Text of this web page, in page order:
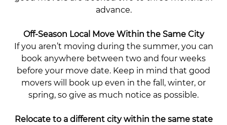
advance.
Off-Season Local Move Within the Same City
If you aren’t moving during the summer, you can
book anywhere between two and four weeks
before your move date. Keep in mind that good
movers will book up even in the fall, winter, or
spring, so give as much notice as possible.
Relocate to a different city within the same state